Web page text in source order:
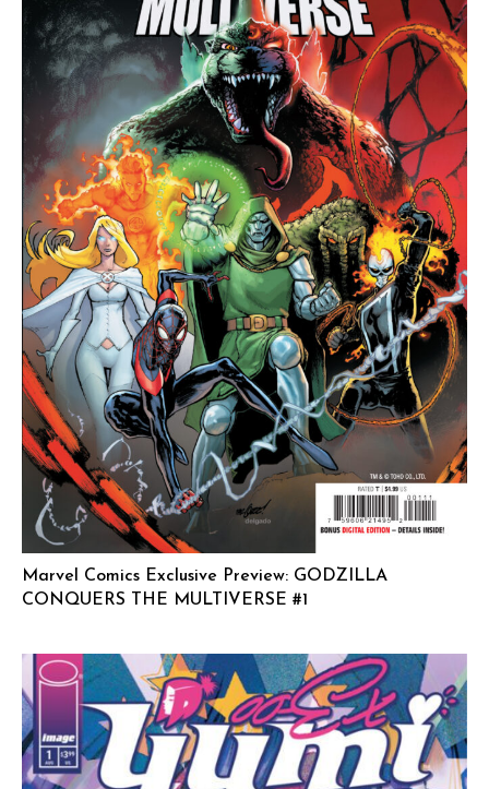
Marvel Comics Exclusive Preview: GODZILLA
CONQUERS THE MULTIVERSE #1